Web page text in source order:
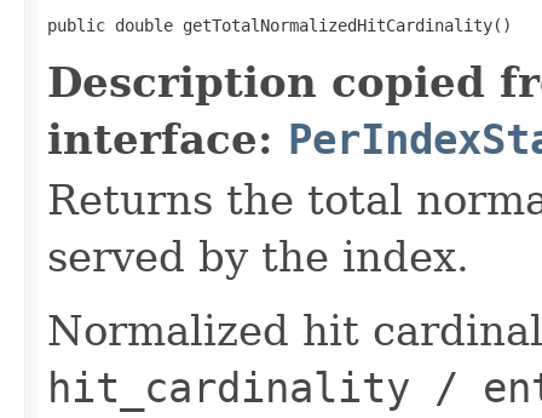
public double getTotalNormalizedHitCardinality()
Description copied
interface:
Returns the total
served by the index.
Normalized hit
hit_cardinality /